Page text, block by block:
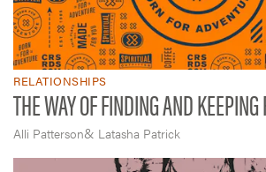
RELATIONSHIPS
THE WAY OF FINDING AND
Alli Patterson& Latasha Patrick